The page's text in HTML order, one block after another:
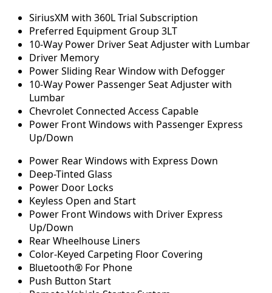
SiriusXM with 360L Trial Subscription
Preferred Equipment Group 3LT
10-Way Power Driver Seat Adjuster with Lumbar
Driver Memory
Power Sliding Rear Window with Defogger
10-Way Power Passenger Seat Adjuster with
Lumbar
Chevrolet Connected Access Capable
Power Front Windows with Passenger Express
Up/Down
Power Rear Windows with Express Down
Deep-Tinted Glass
Power Door Locks
Keyless Open and Start
Power Front Windows with Driver Express
Up/Down
Rear Wheelhouse Liners
Color-Keyed Carpeting Floor Covering
Bluetooth® For Phone
Push Button Start